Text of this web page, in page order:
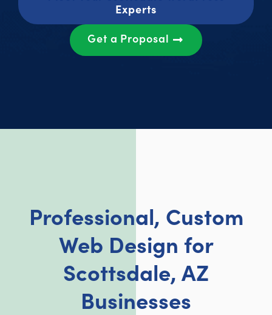
Experts
Get a Proposal
Professional, Custom
Web Design for
Scottsdale, AZ
Businesses